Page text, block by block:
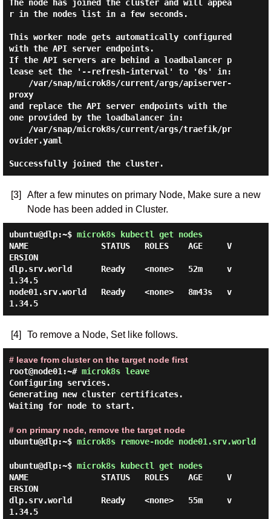
The node has joined the cluster and will appea
r in the nodes list in a few seconds.
This worker node gets automatically configured
with the API server endpoints.
If the API servers are behind a loadbalancer p
lease set the '--refresh-interval' to '0s' in:
proxy
and replace the API server endpoints with the
one provided by the loadbalancer in:
ovider.yaml
[3]
After a few minutes on primary Node, Make sure a new
Node has been added in Cluster.
ubuntu@dlp:~$ microk8s kubectl get nodes
NAME               STATUS   ROLES    AGE     V
ERSION
dlp.srv.world      Ready    <none>   52m     v
1.34.5
node01.srv.world   Ready    <none>   8m43s   v
1.34.5
[4] To remove a Node, Set like follows.
# leave from cluster on the target node first
root@node01:~# microk8s leave
Configuring services.
Generating new cluster certificates.
Waiting for node to start.
# on primary node, remove the target node
ubuntu@dlp:~$ microk8s remove-node node01.srv.world
ubuntu@dlp:~$ microk8s kubectl get nodes
NAME               STATUS   ROLES    AGE     V
ERSION
dlp.srv.world      Ready    <none>   55m     v
1.34.5